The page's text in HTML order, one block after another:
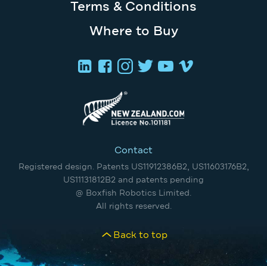
Terms & Conditions
Where to Buy
Contact
Registered design. Patents US11912386B2, US11603176B2,
US11131812B2 and patents pending
@ Boxfish Robotics Limited.
All rights reserved.
Back to top